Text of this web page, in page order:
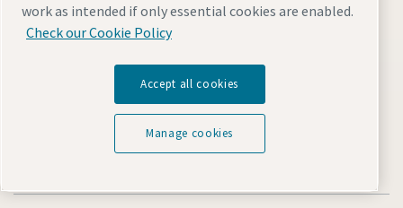
work as intended if only essential cookies are enabled.
Check our Cookie Policy
Accept all cookies
Manage cookies